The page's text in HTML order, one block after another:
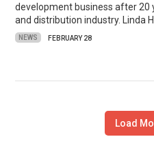
development business after 20
and distribution industry. Linda
NEWS FEBRUARY 28
Load